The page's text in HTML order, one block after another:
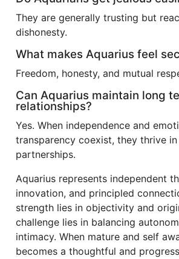
They are generally trusting but
dishonesty.
What makes Aquarius feel
Freedom, honesty, and mutual
Can Aquarius maintain long
relationships?
Yes. When independence and
transparency coexist, they thrive
partnerships.
Aquarius represents independent
innovation, and principled
strength lies in objectivity and
challenge lies in balancing
intimacy. When mature and self
becomes a thoughtful and